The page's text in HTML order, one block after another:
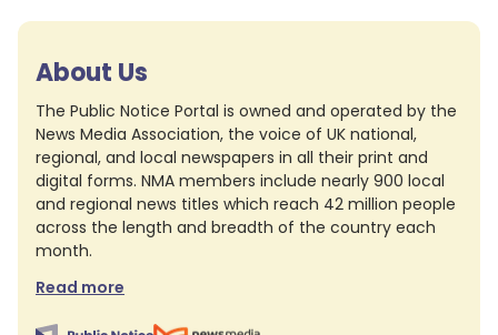
About Us
The Public Notice Portal is owned and operated by the
News Media Association, the voice of UK national,
regional, and local newspapers in all their print and
digital forms. NMA members include nearly 900 local
and regional news titles which reach 42 million people
across the length and breadth of the country each
month.
Read more